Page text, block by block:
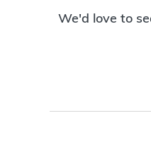
We'd love to